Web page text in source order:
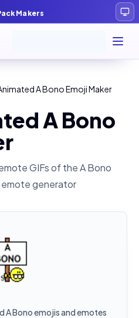
Makers
A Bono Emoji Maker
A Bono
GIFs of theA Bono
emote generator
A Bono emojis and emotes